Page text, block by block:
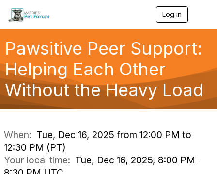
Log in
g
a
Pawsitive Peer Support:
Helping Each Other
Without the Heavy Load
When: Tue, Dec 16, 2025 from 12:00 PM to
12:30 PM (PT)
Your local time: Tue, Dec 16, 2025, 8:00 PM -